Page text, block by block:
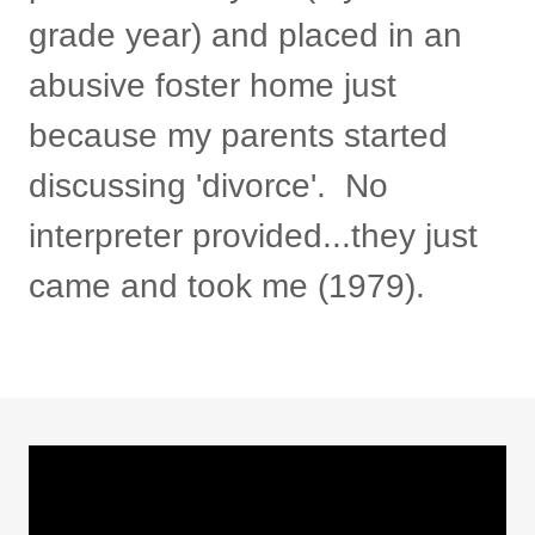
grade year) and placed in an
abusive foster home just
because my parents started
discussing 'divorce'. No
interpreter provided...they just
came and took me (1979).